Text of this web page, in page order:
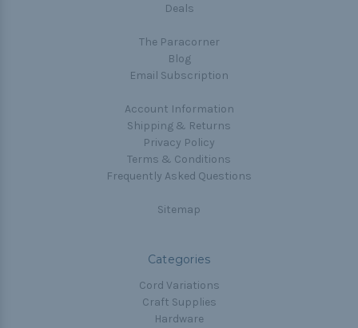
Deals
The Paracorner
Blog
Email Subscription
Account Information
Shipping & Returns
Privacy Policy
Terms & Conditions
Frequently Asked Questions
Sitemap
Categories
Cord Variations
Craft Supplies
Hardware